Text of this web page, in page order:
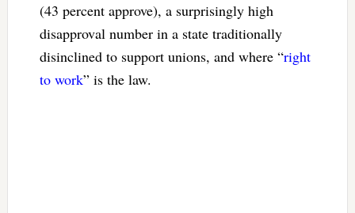
(43 percent approve), a surprisingly high
disapproval number in a state traditionally
disinclined to support unions, and where “right
to work” is the law.